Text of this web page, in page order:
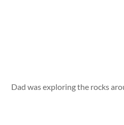
Dad was exploring the rocks